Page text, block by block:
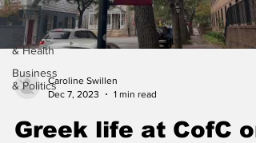
'Our City'
Science
& Health
Business
& PoliticsCaroline Swillen
Dec 7, 2023
1 min read
Greek life at CofC